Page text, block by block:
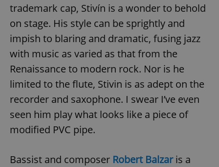
trademark cap, Stivín is a wonder to behold
on stage. His style can be sprightly and
impish to blaring and dramatic, fusing jazz
with music as varied as that from the
Renaissance to modern rock. Nor is he
limited to the flute, Stivin is as adept on the
recorder and saxophone. I swear I’ve even
seen him play what looks like a piece of
modified PVC pipe.
Bassist and composer Robert Balzaris a